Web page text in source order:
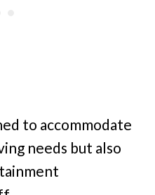
to accommodate
needs but also